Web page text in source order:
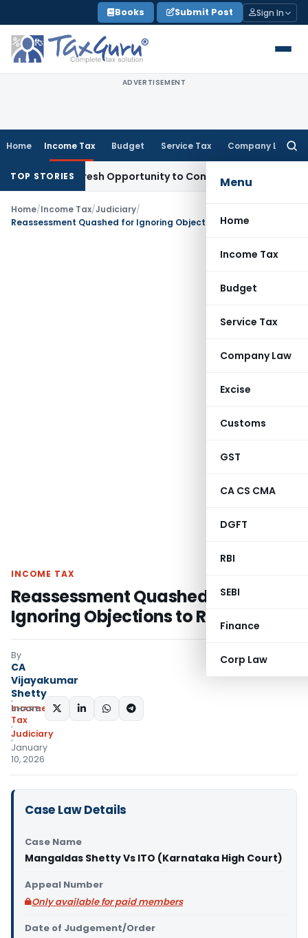
to
content
Books Submit Post Sign In
ADVERTISEMENT
Home Income Tax Budget Service Tax Company Law
Menu
Home
Income Tax
Budget
Service Tax
Company Law
Excise
Customs
GST
CA CS CMA
DGFT
RBI
SEBI
Finance
Corp Law
TOP STORIES
Fresh Opportunity to Condone KVAT Appeal Delay
Home/Income Tax/Judiciary/
Reassessment Quashed for Ignoring Objections to Reopening
INCOME TAX
Reassessment Quashed for
Ignoring Objections to Reopening
By
CA
Vijayakumar
Shetty
Income
Tax
Judiciary
January
10, 2026
SHARE:
Case Law Details
Case Name
Mangaldas Shetty Vs ITO (Karnataka High Court)
Appeal Number
Only available for paid members
Date of Judgement/Order